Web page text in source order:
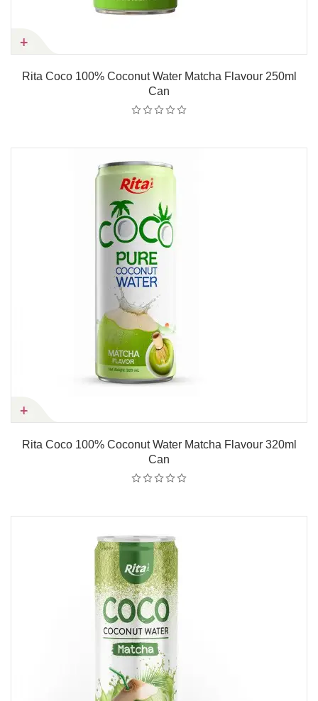
Rita Coco 100% Coconut Water Matcha Flavour 250ml
Can
Rita Coco 100% Coconut Water Matcha Flavour 320ml
Can